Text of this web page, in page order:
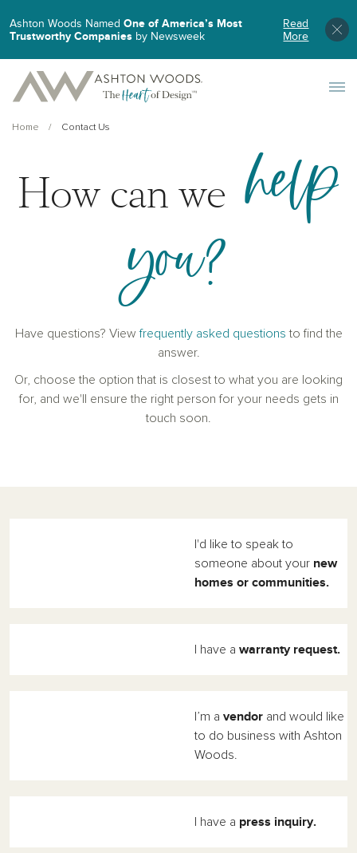
Ashton Woods Named One of America’s Most
Trustworthy Companies by Newsweek
Read
More
Home Contact Us
How can we help
you?
Have questions? Viewfrequently asked questions to find the
answer.
Or, choose the option that is closest to what you are looking
for, and we'll ensure the right person for your needs gets in
touch soon.
I'd like to speak to
someone about your new
homes or communities.
I have a warranty request.
I’m a vendor and would like
to do business with Ashton
Woods.
I have a press inquiry.